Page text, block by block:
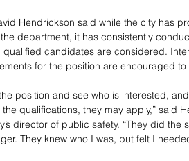
Hendrickson said while the city has
department, it has consistently
qualified candidates are considered.
for the position are encouraged to
position and see who is interested,
qualifications, they may apply,” said
director of public safety. “They did the
They knew who I was, but felt I